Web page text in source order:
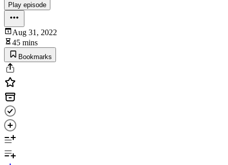
Play episode
Aug 31, 2022
45 mins
Bookmarks